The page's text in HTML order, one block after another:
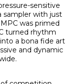
sensitive
sampler with just
was primed
turned rhythm
a bona fide art
and dynamic